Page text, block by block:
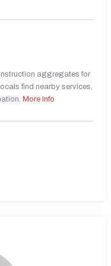
aggregates for
find nearby services,
More Info